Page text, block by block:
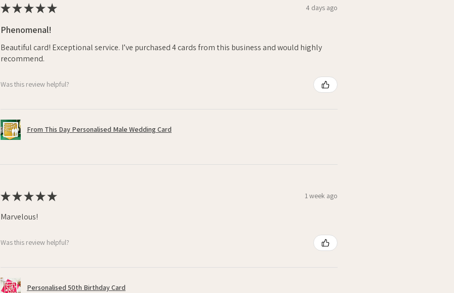
★★★★★ 4 days ago
Phenomenal!
Beautiful card! Exceptional service. I’ve purchased 4 cards from this business and would highly
recommend.
Was this review helpful?
From This Day Personalised Male Wedding Card
★★★★★ 1 week ago
Marvelous!
Was this review helpful?
Personalised 50th Birthday Card